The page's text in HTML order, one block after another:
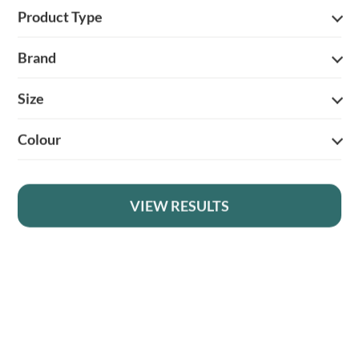
Product Type
Brand
Size
Colour
VIEW RESULTS
EVENTS & SHOWS